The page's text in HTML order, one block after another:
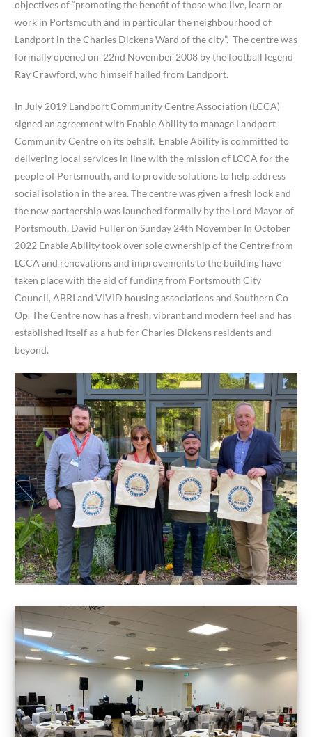
objectives of “promoting the benefit of those who live, learn or
work in Portsmouth and in particular the neighbourhood of
Landport in the Charles Dickens Ward of the city”. The centre was
formally opened on 22nd November 2008 by the football legend
Ray Crawford, who himself hailed from Landport.
In July 2019 Landport Community Centre Association (LCCA)
signed an agreement with Enable Ability to manage Landport
Community Centre on its behalf. Enable Ability is committed to
delivering local services in line with the mission of LCCA for the
people of Portsmouth, and to provide solutions to help address
social isolation in the area. The centre was given a fresh look and
the new partnership was launched formally by the Lord Mayor of
Portsmouth, David Fuller on Sunday 24th November In October
2022 Enable Ability took over sole ownership of the Centre from
LCCA and renovations and improvements to the building have
taken place with the aid of funding from Portsmouth City
Council, ABRI and VIVID housing associations and Southern Co
Op. The Centre now has a fresh, vibrant and modern feel and has
established itself as a hub for Charles Dickens residents and
beyond.